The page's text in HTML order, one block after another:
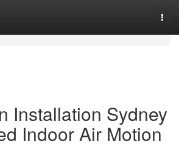
Installation Sydney
Indoor Air Motion